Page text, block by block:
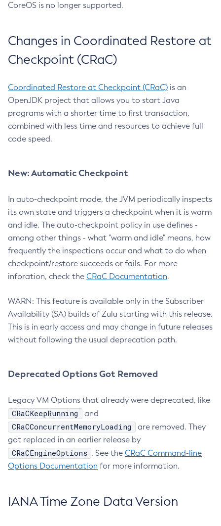
CoreOS is no longer supported.
Changes in Coordinated Restore at
Checkpoint (CRaC)
Coordinated Restore at Checkpoint (CRaC) is an
OpenJDK project that allows you to start Java
programs with a shorter time to first transaction,
combined with less time and resources to achieve full
code speed.
New: Automatic Checkpoint
In auto-checkpoint mode, the JVM periodically inspects
its own state and triggers a checkpoint when it is warm
and idle. The auto-checkpoint policy in use defines -
among other things - what "warm and idle" means, how
frequently the inspections occur and what to do when
checkpoint/restore succeeds or fails. For more
inforation, check the CRaC Documentation.
WARN: This feature is available only in the Subscriber
Availability (SA) builds of Zulu starting with this release.
This is in early access and may change in future releases
without following the usual deprecation path.
Deprecated Options Got Removed
Legacy VM Options that already were deprecated, like
CRaCKeepRunning and
CRaCConcurrentMemoryLoading
are removed. They
got replaced in an earlier release by
CRaCEngineOptions . See the CRaC Command-line
Options Documentation for more information.
IANA Time Zone Data Version